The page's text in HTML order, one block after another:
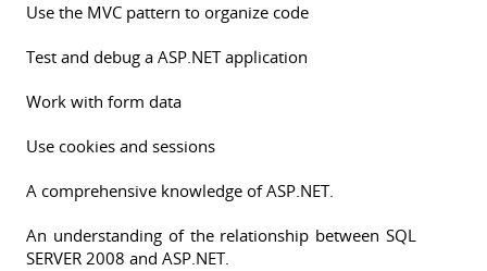
Use the MVC pattern to organize code
Test and debug a ASP.NET application
Work with form data
Use cookies and sessions
A comprehensive knowledge of ASP.NET.
An understanding of the relationship between SQL
SERVER 2008 and ASP.NET.